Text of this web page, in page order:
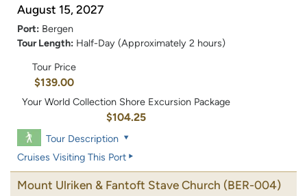
August 15, 2027
Port: Bergen
Tour Length: Half-Day (Approximately 2 hours)
Tour Price
$139.00
Your World Collection Shore Excursion Package
$104.25
Tour Description
Cruises Visiting This Port
Mount Ulriken & Fantoft Stave Church (BER-004)